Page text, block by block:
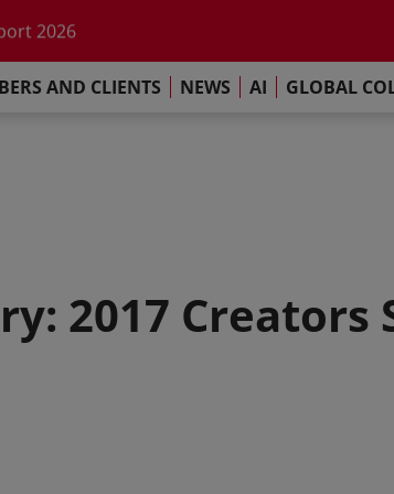
2026
Report 2025
AND CLIENTS NEWS AI GLOBAL
2017 Creators